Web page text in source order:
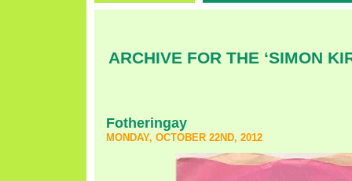
ARCHIVE FOR THE ‘SIMON
Fotheringay
MONDAY, OCTOBER 22ND, 2012